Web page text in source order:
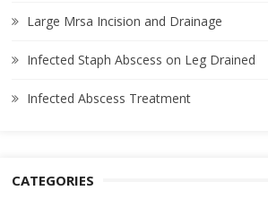
Large Mrsa Incision and Drainage
Infected Staph Abscess on Leg Drained
Infected Abscess Treatment
CATEGORIES